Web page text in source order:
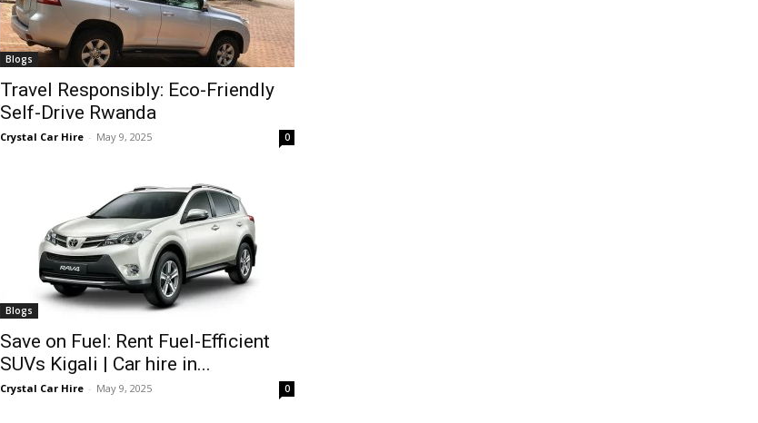
Blogs
Travel Responsibly: Eco-Friendly
Self-Drive Rwanda
Crystal Car Hire - May 9, 2025 0
Blogs
Save on Fuel: Rent Fuel-Efficient
SUVs Kigali | Car hire in...
Crystal Car Hire - May 9, 2025 0